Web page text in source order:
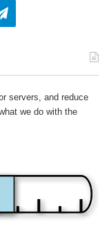
Telegram
servers, and reduce
we do with the